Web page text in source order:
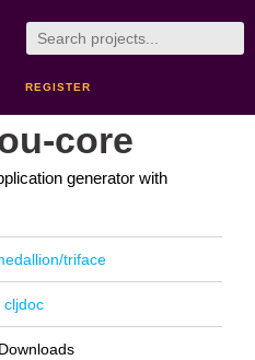
REGISTER
core
generator with
triface
cljdoc